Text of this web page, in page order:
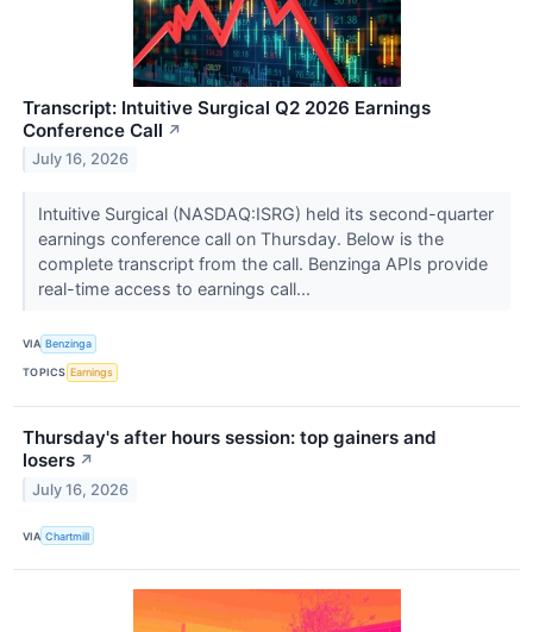
Transcript: Intuitive Surgical Q2 2026 Earnings
Conference Call ↗
July 16, 2026
Intuitive Surgical (NASDAQ:ISRG) held its second-quarter
earnings conference call on Thursday. Below is the
complete transcript from the call. Benzinga APIs provide
real-time access to earnings call...
VIA Benzinga
TOPICS Earnings
Thursday's after hours session: top gainers and
losers ↗
July 16, 2026
VIA Chartmill